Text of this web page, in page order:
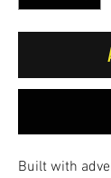
Built with